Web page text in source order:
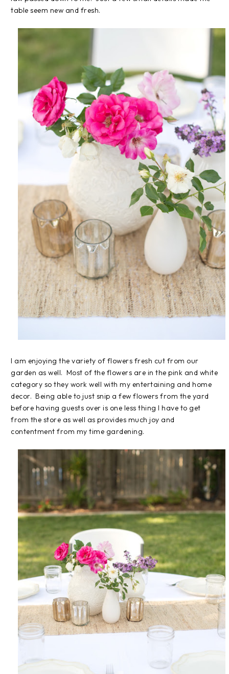
table seem new and fresh.
I am enjoying the variety of flowers fresh cut from our
garden as well. Most of the flowers are in the pink and white
category so they work well with my entertaining and home
decor. Being able to just snip a few flowers from the yard
before having guests over is one less thing I have to get
from the store as well as provides much joy and
contentment from my time gardening.